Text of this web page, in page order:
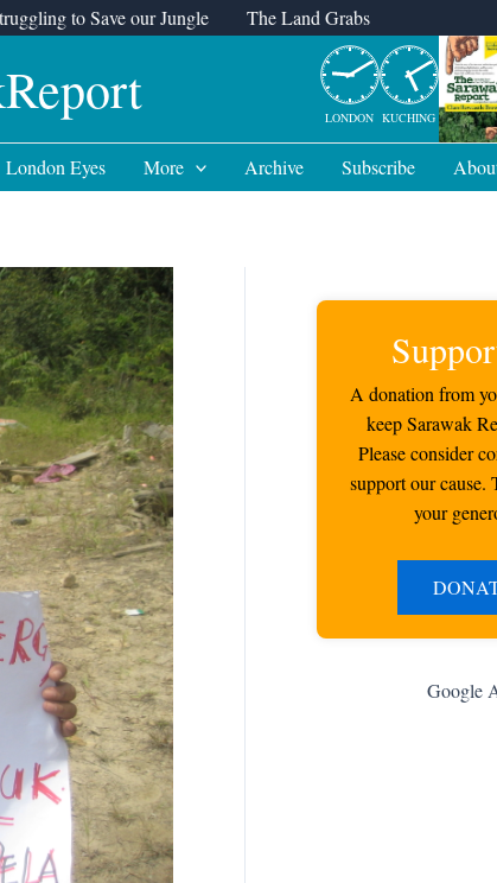
to Save our Jungle The Land Grabs
LONDON KUCHING
London Eyes More Archive Subscribe
A donation from
keep Sarawak
Please consider
support our cause.
your
Google